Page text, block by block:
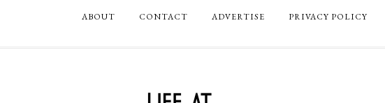
ABOUT CONTACT ADVERTISE PRIVACY POLICY